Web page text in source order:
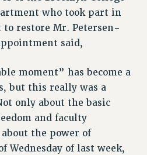
HEARINGS
RIGHTS
who took part in
restore Mr. Petersen-
said,
moment” has become a
but this really was a
only about the basic
and faculty
the power of
Wednesday of last week,